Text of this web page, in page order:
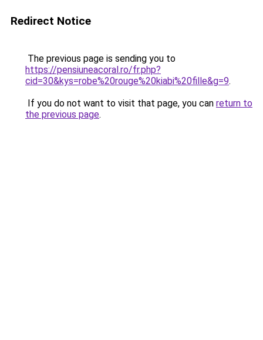
Redirect Notice
The previous page is sending you to
https://pensiuneacoral.ro/fr.php?
cid=30&kys=robe%20rouge%20kiabi%20fille&g=9.
If you do not want to visit that page, you can return to
the previous page.